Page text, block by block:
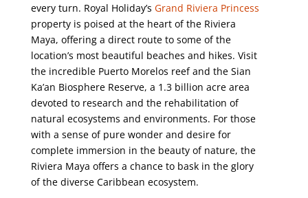
every turn. Royal Holiday’s Grand Riviera Princess
property is poised at the heart of the Riviera
Maya, offering a direct route to some of the
location’s most beautiful beaches and hikes. Visit
the incredible Puerto Morelos reef and the Sian
Ka’an Biosphere Reserve, a 1.3 billion acre area
devoted to research and the rehabilitation of
natural ecosystems and environments. For those
with a sense of pure wonder and desire for
complete immersion in the beauty of nature, the
Riviera Maya offers a chance to bask in the glory
of the diverse Caribbean ecosystem.